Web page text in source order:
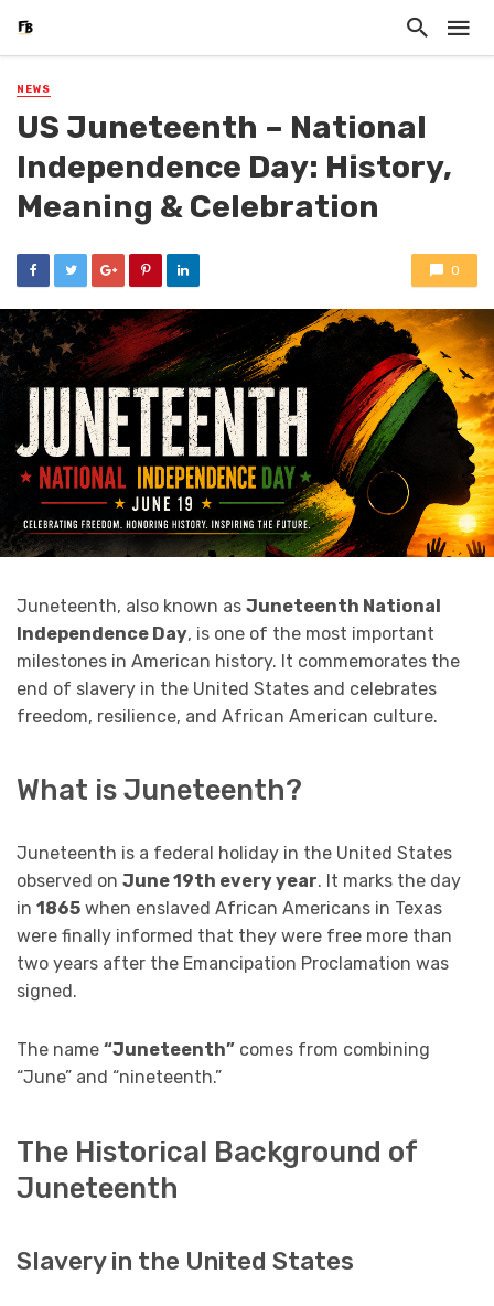
NEWS
US Juneteenth – National
Independence Day: History,
Meaning & Celebration
0
Juneteenth, also known as Juneteenth National
Independence Day, is one of the most important
milestones in American history. It commemorates the
end of slavery in the United States and celebrates
freedom, resilience, and African American culture.
What is Juneteenth?
Juneteenth is a federal holiday in the United States
observed on June 19th every year. It marks the day
in 1865 when enslaved African Americans in Texas
were finally informed that they were free more than
two years after the Emancipation Proclamation was
signed.
The name “Juneteenth” comes from combining
“June” and “nineteenth.”
The Historical Background of
Juneteenth
Slavery in the United States